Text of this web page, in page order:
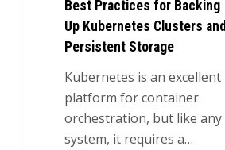
Best Practices for Backing
Up Kubernetes Clusters and
Persistent Storage
Kubernetes is an excellent
platform for container
orchestration, but like any
system, it requires a…